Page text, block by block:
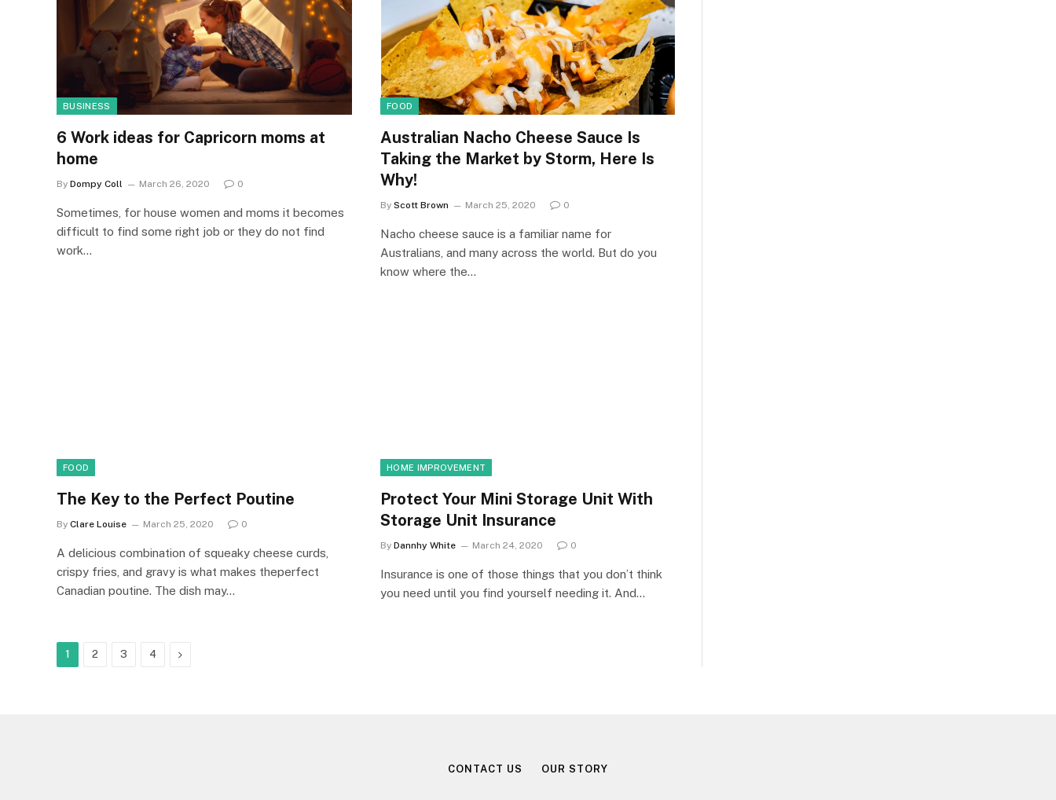
BUSINESS
6 Work ideas for Capricorn moms at
home
By Dompy Coll March 26, 2020 0
Sometimes, for house women and moms it becomes
difficult to find some right job or they do not find
work…
FOOD
Australian Nacho Cheese Sauce Is
Taking the Market by Storm, Here Is
Why!
By Scott Brown March 25, 2020 0
Nacho cheese sauce is a familiar name for
Australians, and many across the world. But do you
know where the…
FOOD
The Key to the Perfect Poutine
By Clare Louise March 25, 2020 0
A delicious combination of squeaky cheese curds,
crispy fries, and gravy is what makes theperfect
Canadian poutine. The dish may…
HOME IMPROVEMENT
Protect Your Mini Storage Unit With
Storage Unit Insurance
By Dannhy White March 24, 2020 0
Insurance is one of those things that you don’t think
you need until you find yourself needing it. And…
1 2 3 4 Next
CONTACT US OUR STORY